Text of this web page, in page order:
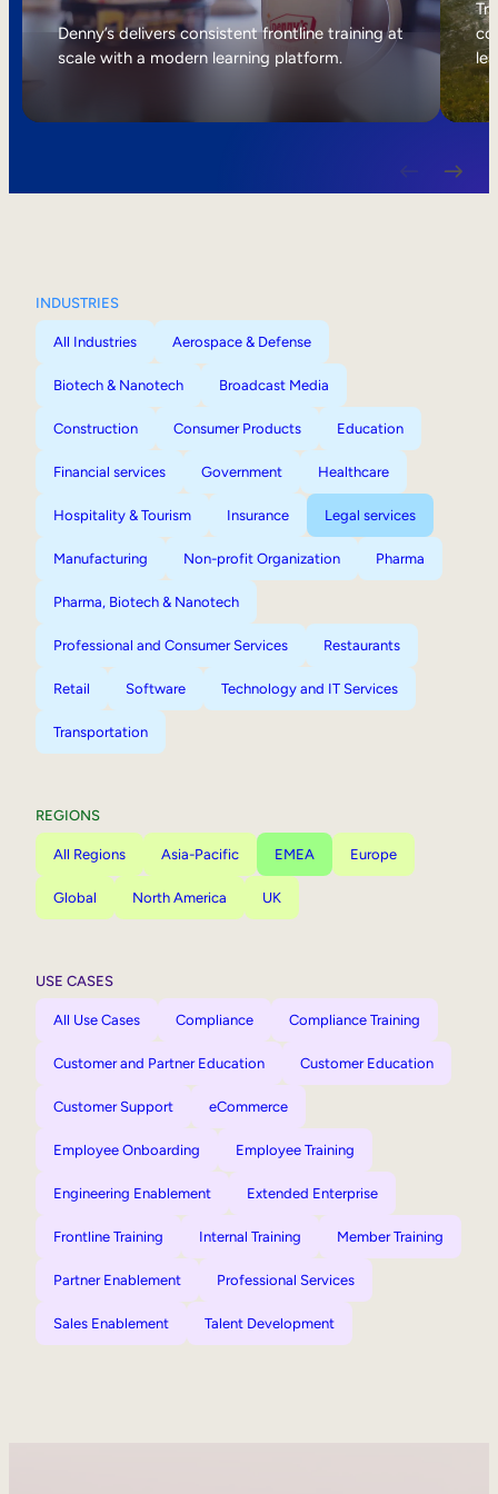
Internal Mobility
Denny’s delivers consistent frontline training at
scale with a modern learning platform.
INDUSTRIES
All Industries Aerospace & Defense
Biotech & Nanotech Broadcast Media
Construction Consumer Products Education
Financial services Government Healthcare
Hospitality & Tourism Insurance Legal services
Manufacturing Non-profit Organization Pharma
Pharma, Biotech & Nanotech
Professional and Consumer Services Restaurants
Retail Software Technology and IT Services
Transportation
REGIONS
All Regions Asia-Pacific EMEA Europe
Global North America UK
USE CASES
All Use Cases Compliance Compliance Training
Customer and Partner Education Customer Education
Customer Support eCommerce
Employee Onboarding Employee Training
Engineering Enablement Extended Enterprise
Frontline Training Internal Training Member Training
Partner Enablement Professional Services
Sales Enablement Talent Development